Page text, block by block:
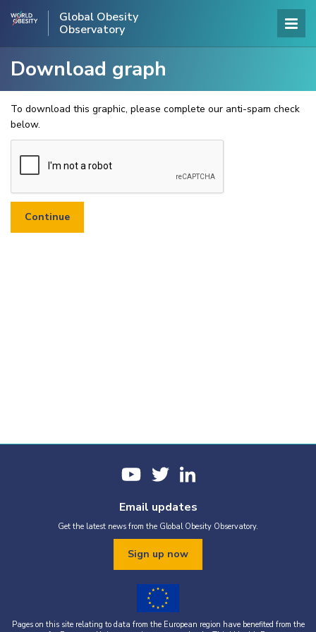
Global Obesity
Observatory
Download graph
To download this graphic, please complete our anti-spam check
below.
Email updates
Get the latest news from the Global Obesity Observatory.
Sign up now
Pages on this site relating to data from the European region have benefited from the